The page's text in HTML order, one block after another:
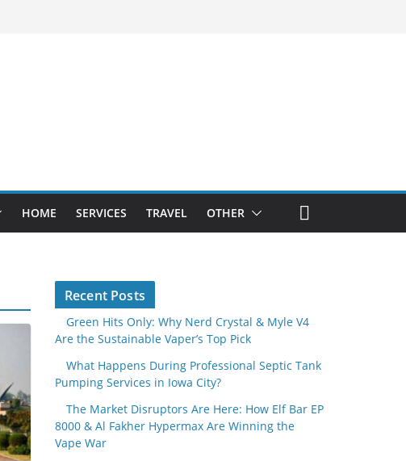
HOME SERVICES TRAVEL OTHER
Recent Posts
Green Hits Only: Why Nerd Crystal & Myle V4
Are the Sustainable Vaper’s Top Pick
What Happens During Professional Septic Tank
Pumping Services in Iowa City?
The Market Disruptors Are Here: How Elf Bar EP
8000 & Al Fakher Hypermax Are Winning the
Vape War